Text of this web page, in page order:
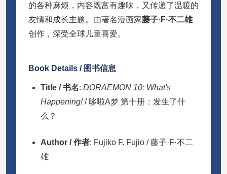
的各种麻烦，内容既富有趣味，又传递了温暖的
友情和成长主题。由著名漫画家藤子·F·不二雄
创作，深受全球儿童喜爱。
Book Details / 图书信息
Title / 书名: DORAEMON 10: What's
Happening!/ 哆啦A梦 第十册：发生了什
么？
Author / 作者: Fujiko F. Fujio / 藤子·F·不二
雄